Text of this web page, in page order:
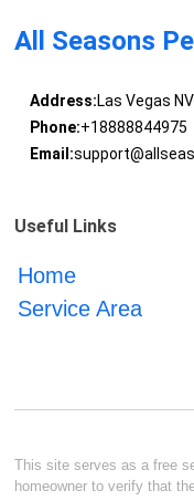
All Seasons
Address:Las Vegas
Phone:+18888844975
Email:
Useful Links
Home
Service Area
This site serves as a free
homeowner to verify that